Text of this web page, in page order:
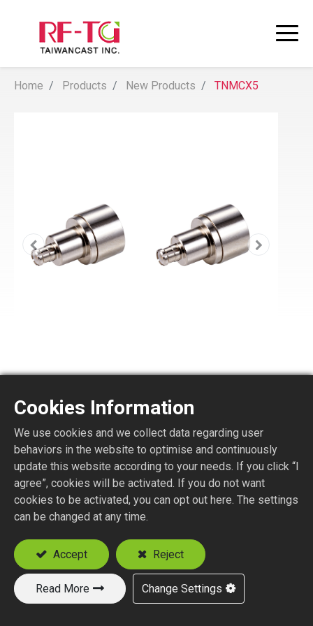
Home Products New Products TNMCX5
TNMCX5
Terminator MCX Plug
Add to Quote
New Products
Cookies Information
We use cookies and we collect data regarding user
behaviors in the website to optimise and continuously
update this website according to your needs. If you click “I
agree”, cookies will be activated. If you do not want
cookies to be activated, you can opt out here. The settings
can be changed at any time.
Accept Reject
Read More Change Settings